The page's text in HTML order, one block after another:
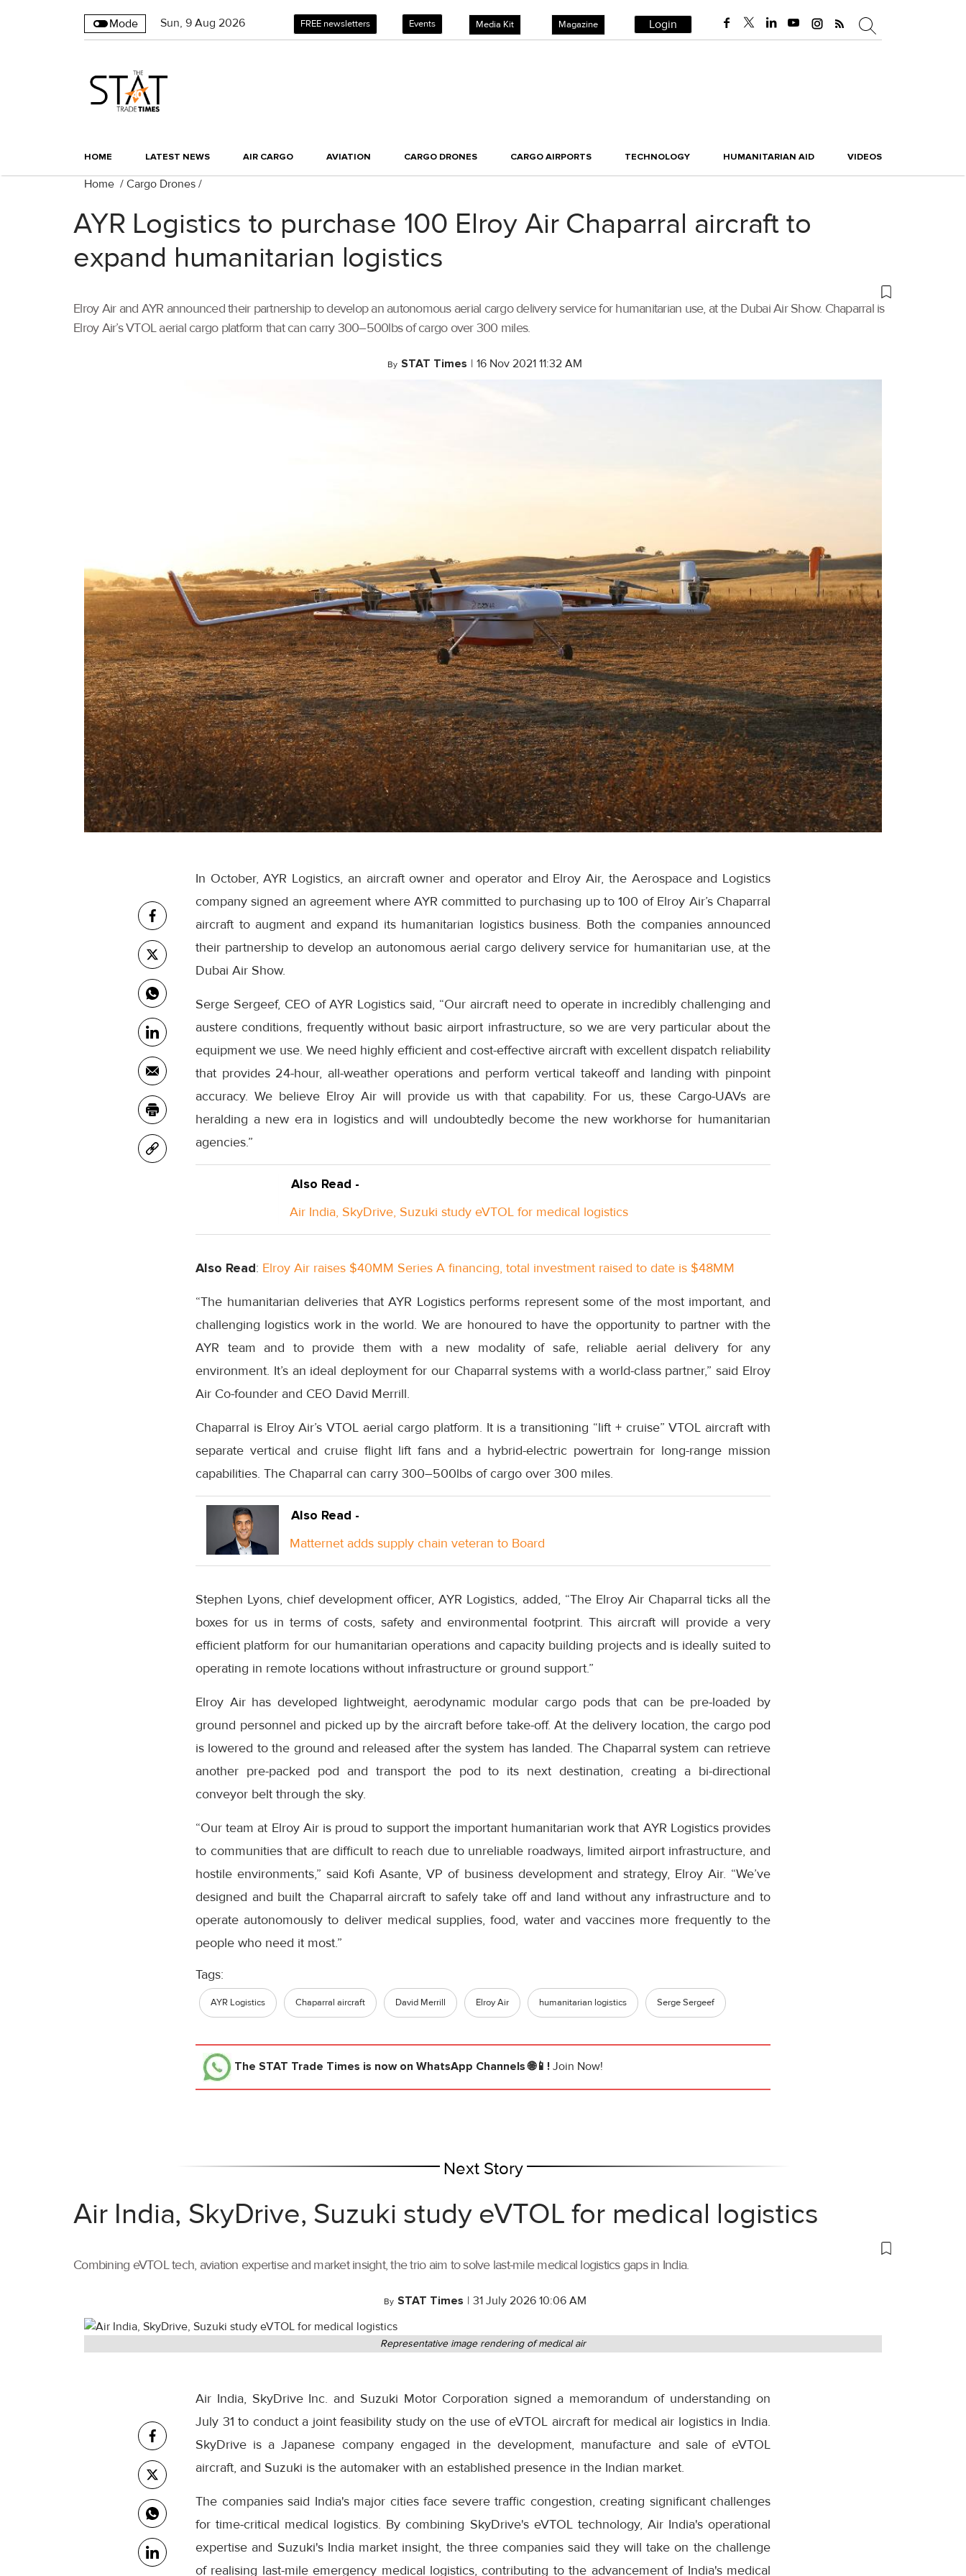
Mode Sun, 9 Aug 2026 FREE newsletters Events Media Kit Magazine Login
HOME LATEST NEWS AIR CARGO AVIATION CARGO DRONES CARGO AIRPORTS TECHNOLOGY HUMANITARIAN AID VIDEOS
Home / Cargo Drones /
AYR Logistics to purchase 100 Elroy Air Chaparral aircraft to
expand humanitarian logistics
Elroy Air and AYR announced their partnership to develop an autonomous aerial cargo delivery service for humanitarian use, at the Dubai Air Show. Chaparral is
Elroy Air’s VTOL aerial cargo platform that can carry 300–500lbs of cargo over 300 miles.
By STAT Times | 16 Nov 2021 11:32 AM
In October, AYR Logistics, an aircraft owner and operator and Elroy Air, the Aerospace and Logistics
company signed an agreement where AYR committed to purchasing up to 100 of Elroy Air’s Chaparral
aircraft to augment and expand its humanitarian logistics business. Both the companies announced
their partnership to develop an autonomous aerial cargo delivery service for humanitarian use, at the
Dubai Air Show.
Serge Sergeef, CEO of AYR Logistics said, “Our aircraft need to operate in incredibly challenging and
austere conditions, frequently without basic airport infrastructure, so we are very particular about the
equipment we use. We need highly efficient and cost-effective aircraft with excellent dispatch reliability
that provides 24-hour, all-weather operations and perform vertical takeoff and landing with pinpoint
accuracy. We believe Elroy Air will provide us with that capability. For us, these Cargo-UAVs are
heralding a new era in logistics and will undoubtedly become the new workhorse for humanitarian
agencies.”
Also Read -
Air India, SkyDrive, Suzuki study eVTOL for medical logistics
Also Read: Elroy Air raises $40MM Series A financing, total investment raised to date is $48MM
“The humanitarian deliveries that AYR Logistics performs represent some of the most important, and
challenging logistics work in the world. We are honoured to have the opportunity to partner with the
AYR team and to provide them with a new modality of safe, reliable aerial delivery for any
environment. It’s an ideal deployment for our Chaparral systems with a world-class partner,” said Elroy
Air Co-founder and CEO David Merrill.
Chaparral is Elroy Air’s VTOL aerial cargo platform. It is a transitioning “lift + cruise” VTOL aircraft with
separate vertical and cruise flight lift fans and a hybrid-electric powertrain for long-range mission
capabilities. The Chaparral can carry 300–500lbs of cargo over 300 miles.
Also Read -
Matternet adds supply chain veteran to Board
Stephen Lyons, chief development officer, AYR Logistics, added, “The Elroy Air Chaparral ticks all the
boxes for us in terms of costs, safety and environmental footprint. This aircraft will provide a very
efficient platform for our humanitarian operations and capacity building projects and is ideally suited to
operating in remote locations without infrastructure or ground support.”
Elroy Air has developed lightweight, aerodynamic modular cargo pods that can be pre-loaded by
ground personnel and picked up by the aircraft before take-off. At the delivery location, the cargo pod
is lowered to the ground and released after the system has landed. The Chaparral system can retrieve
another pre-packed pod and transport the pod to its next destination, creating a bi-directional
conveyor belt through the sky.
“Our team at Elroy Air is proud to support the important humanitarian work that AYR Logistics provides
to communities that are difficult to reach due to unreliable roadways, limited airport infrastructure, and
hostile environments,” said Kofi Asante, VP of business development and strategy, Elroy Air. “We’ve
designed and built the Chaparral aircraft to safely take off and land without any infrastructure and to
operate autonomously to deliver medical supplies, food, water and vaccines more frequently to the
people who need it most.”
Tags:
AYR Logistics Chaparral aircraft David Merrill Elroy Air humanitarian logistics Serge Sergeef
The STAT Trade Times is now on WhatsApp Channels 🌐📱! Join Now!
Next Story
Air India, SkyDrive, Suzuki study eVTOL for medical logistics
Combining eVTOL tech, aviation expertise and market insight, the trio aim to solve last-mile medical logistics gaps in India.
By STAT Times | 31 July 2026 10:06 AM
Representative image rendering of medical air
Air India, SkyDrive Inc. and Suzuki Motor Corporation signed a memorandum of understanding on
July 31 to conduct a joint feasibility study on the use of eVTOL aircraft for medical air logistics in India.
SkyDrive is a Japanese company engaged in the development, manufacture and sale of eVTOL
aircraft, and Suzuki is the automaker with an established presence in the Indian market.
The companies said India's major cities face severe traffic congestion, creating significant challenges
for time-critical medical logistics. By combining SkyDrive's eVTOL technology, Air India's operational
expertise and Suzuki's India market insight, the three companies said they will take on the challenge
of realising last-mile emergency medical logistics, contributing to the advancement of India's medical